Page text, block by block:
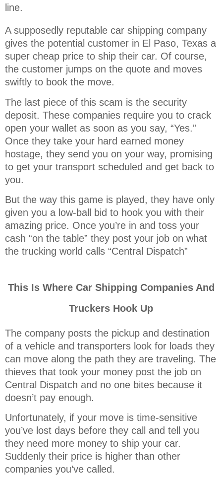
line.
A supposedly reputable car shipping company
gives the potential customer in El Paso, Texas a
super cheap price to ship their car. Of course,
the customer jumps on the quote and moves
swiftly to book the move.
The last piece of this scam is the security
deposit. These companies require you to crack
open your wallet as soon as you say, “Yes.”
Once they take your hard earned money
hostage, they send you on your way, promising
to get your transport scheduled and get back to
you.
But the way this game is played, they have only
given you a low-ball bid to hook you with their
amazing price. Once you’re in and toss your
cash “on the table” they post your job on what
the trucking world calls “Central Dispatch”
This Is Where Car Shipping Companies And
Truckers Hook Up
The company posts the pickup and destination
of a vehicle and transporters look for loads they
can move along the path they are traveling. The
thieves that took your money post the job on
Central Dispatch and no one bites because it
doesn’t pay enough.
Unfortunately, if your move is time-sensitive
you’ve lost days before they call and tell you
they need more money to ship your car.
Suddenly their price is higher than other
companies you’ve called.